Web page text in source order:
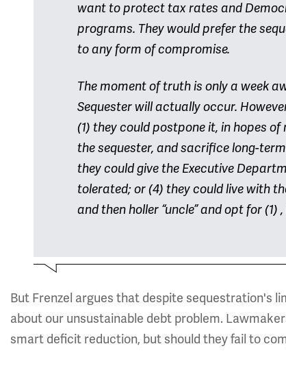
want to protect tax rates and
programs. They would prefer the
to any form of compromise.
The moment of truth is only a week
Sequester will actually occur.
(1) they could postpone it, in hopes
the sequester, and sacrifice long-
they could give the Executive
tolerated; or (4) they could live with
and then holler “uncle” and opt for (1)
But Frenzel argues that despite sequestration's
about our unsustainable debt problem.
smart deficit reduction, but should they fail to